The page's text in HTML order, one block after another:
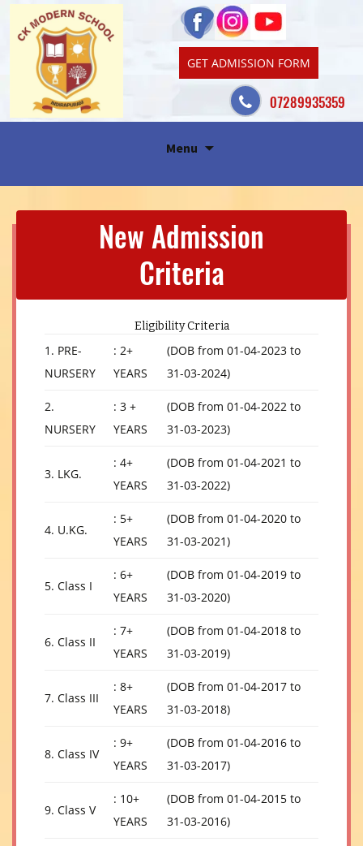
GET ADMISSION FORM
07289935359
Menu
New Admission
Criteria
Eligibility Criteria
1. PRE-
NURSERY
: 2+
YEARS
(DOB from 01-04-2023 to
31-03-2024)
2.
NURSERY
: 3 +
YEARS
(DOB from 01-04-2022 to
31-03-2023)
3. LKG.
: 4+
YEARS
(DOB from 01-04-2021 to
31-03-2022)
4. U.KG.
: 5+
YEARS
(DOB from 01-04-2020 to
31-03-2021)
5. Class I
: 6+
YEARS
(DOB from 01-04-2019 to
31-03-2020)
6. Class II
: 7+
YEARS
(DOB from 01-04-2018 to
31-03-2019)
7. Class III
: 8+
YEARS
(DOB from 01-04-2017 to
31-03-2018)
8. Class IV
: 9+
YEARS
(DOB from 01-04-2016 to
31-03-2017)
9. Class V
: 10+
YEARS
(DOB from 01-04-2015 to
31-03-2016)